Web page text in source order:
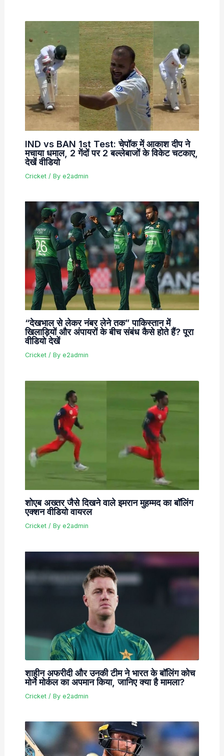
IND vs BAN 1st Test: चेपॉक में आकाश दीप ने
मचाया धमाल, 2 गेंदों पर 2 बल्लेबाजों के विकेट चटकाए,
देखें वीडियो
Cricket/ By e2admin
“देखभाल से लेकर नंबर लेने तक” पाकिस्तान में
खिलाड़ियों और अंपायरों के बीच संबंध कैसे होते हैं? पूरा
वीडियो देखें
Cricket/ By e2admin
शोएब अख्तर जैसे दिखने वाले इमरान मुहम्मद का बॉलिंग
एक्शन वीडियो वायरल
Cricket/ By e2admin
शाहीन अफरीदी और उनकी टीम ने भारत के बॉलिंग कोच
मोर्ने मोर्कल का अपमान किया, जानिए क्या है मामला?
Cricket/ By e2admin